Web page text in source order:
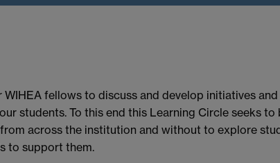
fellows to discuss and develop initiatives
students. To this end this Learning Circle seeks
across the institution and without to explore
to support them.